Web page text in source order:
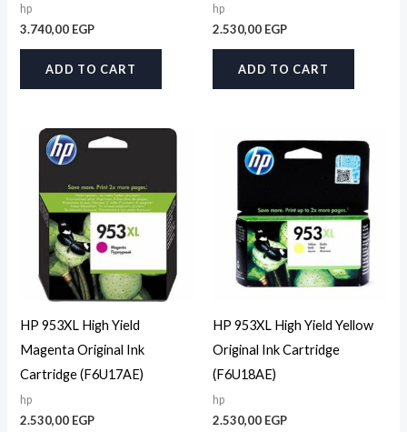
hp
3.740,00 EGP
ADD TO CART
hp
2.530,00 EGP
ADD TO CART
HP 953XL High Yield
Magenta Original Ink
Cartridge (F6U17AE)
hp
2.530,00 EGP
HP 953XL High Yield Yellow
Original Ink Cartridge
(F6U18AE)
hp
2.530,00 EGP